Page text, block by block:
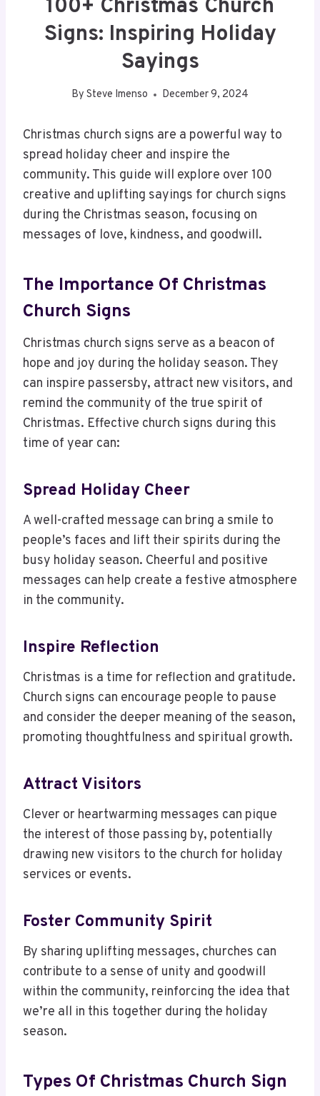
100+ Christmas Church
Signs: Inspiring Holiday
Sayings
By Steve Imenso December 9, 2024
Christmas church signs are a powerful way to
spread holiday cheer and inspire the
community. This guide will explore over 100
creative and uplifting sayings for church signs
during the Christmas season, focusing on
messages of love, kindness, and goodwill.
The Importance Of Christmas
Church Signs
Christmas church signs serve as a beacon of
hope and joy during the holiday season. They
can inspire passersby, attract new visitors, and
remind the community of the true spirit of
Christmas. Effective church signs during this
time of year can:
Spread Holiday Cheer
A well-crafted message can bring a smile to
people’s faces and lift their spirits during the
busy holiday season. Cheerful and positive
messages can help create a festive atmosphere
in the community.
Inspire Reflection
Christmas is a time for reflection and gratitude.
Church signs can encourage people to pause
and consider the deeper meaning of the season,
promoting thoughtfulness and spiritual growth.
Attract Visitors
Clever or heartwarming messages can pique
the interest of those passing by, potentially
drawing new visitors to the church for holiday
services or events.
Foster Community Spirit
By sharing uplifting messages, churches can
contribute to a sense of unity and goodwill
within the community, reinforcing the idea that
we’re all in this together during the holiday
season.
Types Of Christmas Church Sign